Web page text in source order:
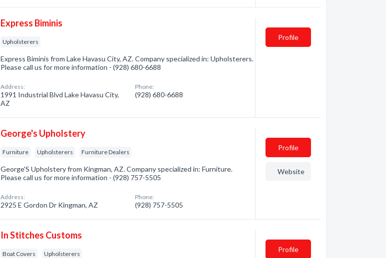
Express Biminis
Upholsterers
Express Biminis from Lake Havasu City, AZ. Company specialized in: Upholsterers.
Please call us for more information - (928) 680-6688
Address:
1991 Industrial Blvd Lake Havasu City,
AZ
Phone:
(928) 680-6688
Profile
George's Upholstery
Furniture Upholsterers Furniture Dealers
George'S Upholstery from Kingman, AZ. Company specialized in: Furniture.
Please call us for more information - (928) 757-5505
Address:
2925 E Gordon Dr Kingman, AZ
Phone:
(928) 757-5505
Profile
Website
In Stitches Customs
Boat Covers Upholsterers
Profile